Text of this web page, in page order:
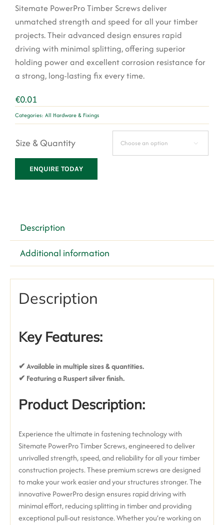
Sitemate PowerPro Timber Screws deliver
unmatched strength and speed for all your timber
projects.Their advanced design ensures rapid
driving with minimal splitting, offering superior
holding power and excellent corrosion resistance for
a strong, long-lasting fix every time.
€0.01
Categories: All Hardware & Fixings
Size & Quantity 
ENQUIRE TODAY
Description
Additional information
Description
Key Features:
✔ Available in multiple sizes & quantities.
✔ Featuring a Ruspert silver finish.
Product Description:
Experience the ultimate in fastening technology with
Sitemate PowerPro Timber Screws, engineered to deliver
unrivalled strength, speed, and reliability for all your timber
construction projects. These premium screws are designed
to make your work easier and your structures stronger.The
innovativePowerPro designensures rapid driving with
minimal effort, reducing splitting in timber and providing
exceptional pull-out resistance.Whether you’re working on